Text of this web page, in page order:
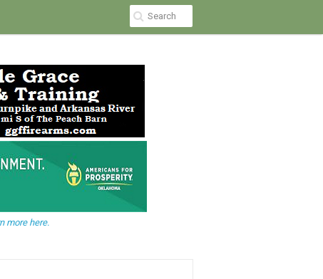
more here.